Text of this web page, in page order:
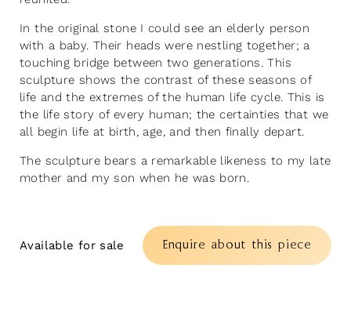
In the original stone I could see an elderly person
with a baby. Their heads were nestling together; a
touching bridge between two generations. This
sculpture shows the contrast of these seasons of
life and the extremes of the human life cycle. This is
the life story of every human; the certainties that we
all begin life at birth, age, and then finally depart.
The sculpture bears a remarkable likeness to my late
mother and my son when he was born.
Available for sale Enquire about this piece